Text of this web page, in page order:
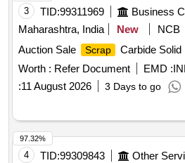
3 TID:99311969
Maharashtra, India
New
NCB
Auction Sale
Scrap
Carbide Solid
Worth : Refer Document EMD :
:11 August 2026 3 Days to go
4 TID:99309843 Other
97.32%